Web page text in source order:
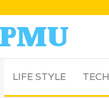
LIFE STYLE TECH